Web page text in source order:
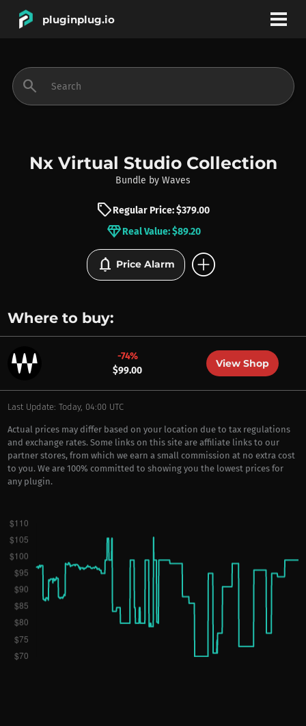
pluginplug.io
INSTRUMENTS
BRANDS
search
Nx Virtual Studio Collection
Bundle by Waves
sellRegular Price: $379.00
diamondReal Value: $89.20
notifications Price Alarm add_circle
Where to buy:
-74%
$99.00
View Shop
Last Update: Today, 04:00 UTC
Actual prices may differ based on your location due to tax regulations
and exchange rates. Some links on this site are affiliate links to our
partner stores, from which we earn a small commission at no extra cost
to you. We are 100% committed to showing you the lowest prices for
any plugin.